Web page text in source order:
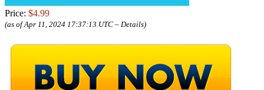
Price: $4.99
(as of Apr 11, 2024 17:37:13 UTC – Details)